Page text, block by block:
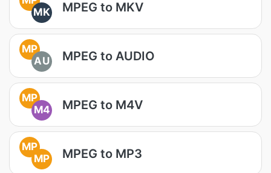
MK
MPEG to MKV
MP
AU
MPEG to AUDIO
MP
M4
MPEG to M4V
MP
MP
MPEG to MP3